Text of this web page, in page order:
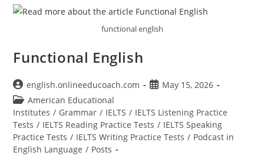
English
functional english
Functional English
Post
author:
english.onlineeducoach.com
PostMay 15, 2026
Post
category:
American Educational
Institutes / Grammar / IELTS / IELTS Listening Practice
Tests / IELTS Reading Practice Tests / IELTS Speaking
Practice Tests / IELTS Writing Practice Tests / Podcast in
English Language / Posts